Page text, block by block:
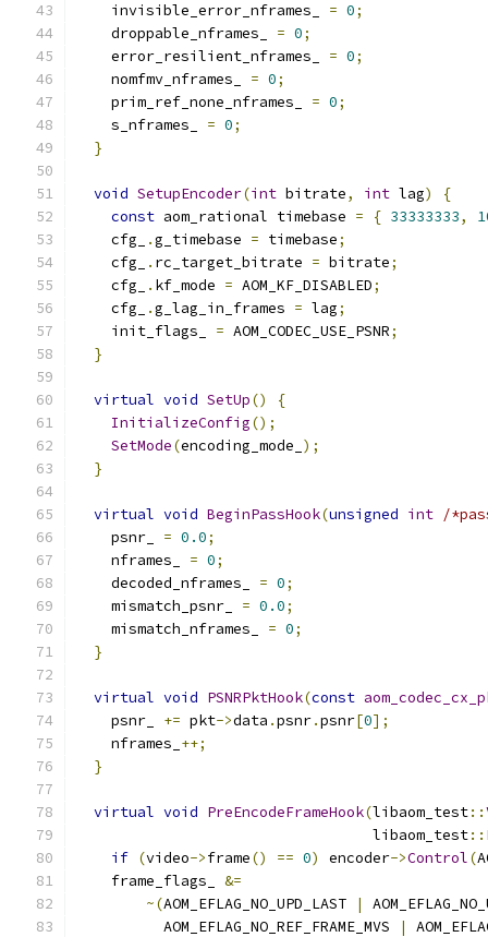
    invisible_error_nframes_
= 0;
    droppable_nframes_
= 0;
    error_resilient_nframes_
= 0;
    nomfmv_nframes_
= 0;
    prim_ref_none_nframes_
= 0;
    s_nframes_
= 0;
}
void SetupEncoder(int bitrate, int lag)
{
const aom_rational timebase = { 33333333,
    cfg_
.g_timebase = timebase;
    cfg_
. rc_target_bitrate = bitrate;
    cfg_
. kf_mode = AOM_KF_DISABLED;
    cfg_
.g_lag_in_frames = lag;
    init_flags_
= AOM_CODEC_USE_PSNR;
}
virtual void SetUp()
{
InitializeConfig();
SetMode(encoding_mode_ );
}
virtual void BeginPassHook(unsigned int /
    psnr_
= 0.0;
    nframes_
= 0;
    decoded_nframes_
= 0;
    mismatch_psnr_
= 0.0;
    mismatch_nframes_
= 0;
}
virtual void PSNRPktHook(const
    psnr_
+= pkt->data .psnr.psnr[0];
    nframes_
++;
}
virtual void PreEncodeFrameHook(libaom_test::
                                  libaom_test
::
if (video->frame() == 0) encoder->Control(
    frame_flags_
&=
~(AOM_EFLAG_NO_UPD_LAST |
          AOM_EFLAG_NO_REF_FRAME_MVS
|